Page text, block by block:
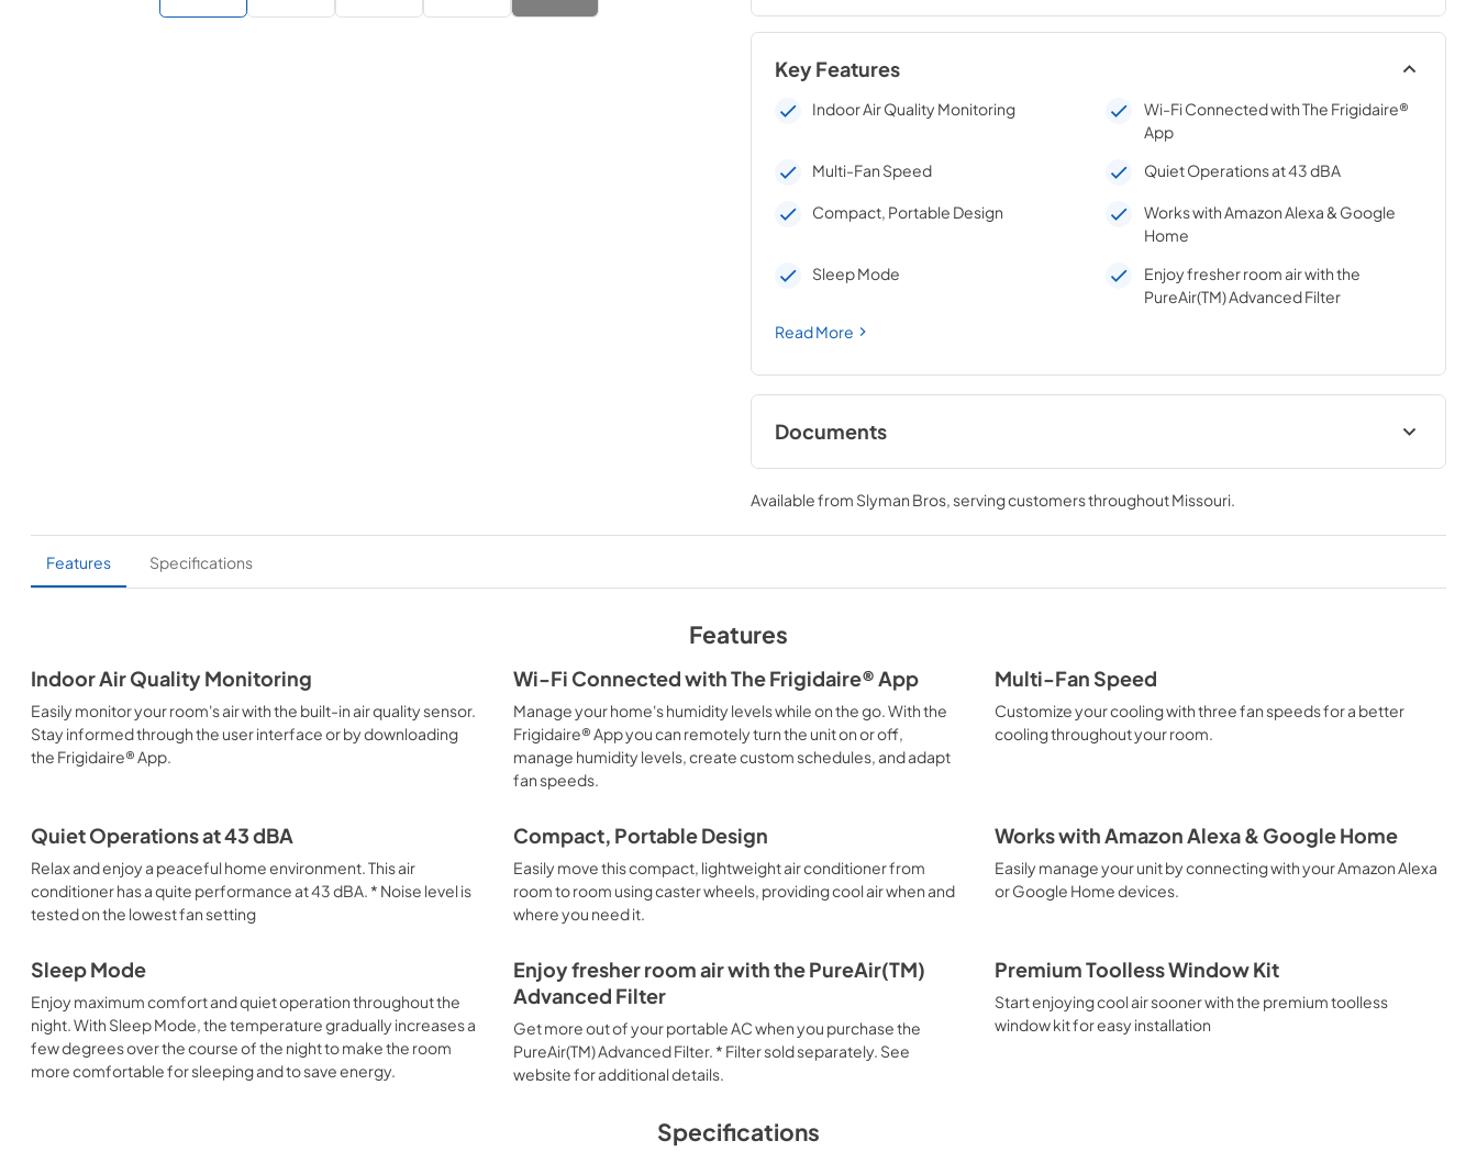
Key Features
Indoor Air Quality Monitoring
Wi-Fi Connected with The Frigidaire®
App
Multi-Fan Speed
Quiet Operations at 43 dBA
Compact, Portable Design
Works with Amazon Alexa & Google
Home
Sleep Mode
Enjoy fresher room air with the
PureAir(TM) Advanced Filter
Read More
Documents
Product Specifications Sheet
View|Download
PDF,92.34 KB
Complete Owner's Guide
View|Download
PDF,2.94 MB
Energy Guide Connected Card
Available from Slyman Bros, serving customers throughoutMissouri.
Features Specifications
Features
Indoor Air Quality Monitoring
Easily monitor your room's air with the built-in air quality sensor.
Stay informed through the user interface or by downloading
the Frigidaire® App.
Wi-Fi Connected with The Frigidaire® App
Manage your home's humidity levels while on the go. With the
Frigidaire® App you can remotely turn the unit on or off,
manage humidity levels, create custom schedules, and adapt
fan speeds.
Multi-Fan Speed
Customize your cooling with three fan speeds for a better
cooling throughout your room.
Quiet Operations at 43 dBA
Relax and enjoy a peaceful home environment. This air
conditioner has a quite performance at 43 dBA. * Noise level is
tested on the lowest fan setting
Compact, Portable Design
Easily move this compact, lightweight air conditioner from
room to room using caster wheels, providing cool air when and
where you need it.
Works with Amazon Alexa & Google Home
Easily manage your unit by connecting with your Amazon Alexa
or Google Home devices.
Sleep Mode
Enjoy maximum comfort and quiet operation throughout the
night. With Sleep Mode, the temperature gradually increases a
few degrees over the course of the night to make the room
more comfortable for sleeping and to save energy.
Enjoy fresher room air with the PureAir(TM)
Advanced Filter
Get more out of your portable AC when you purchase the
PureAir(TM) Advanced Filter. * Filter sold separately. See
website for additional details.
Premium Toolless Window Kit
Start enjoying cool air sooner with the premium toolless
window kit for easy installation
Specifications